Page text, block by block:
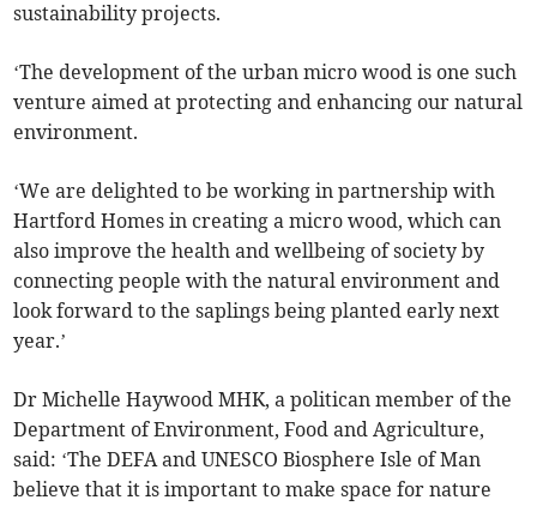
sustainability projects.
‘The development of the urban micro wood is one such
venture aimed at protecting and enhancing our natural
environment.
‘We are delighted to be working in partnership with
Hartford Homes in creating a micro wood, which can
also improve the health and wellbeing of society by
connecting people with the natural environment and
look forward to the saplings being planted early next
year.’
Dr Michelle Haywood MHK, a politican member of the
Department of Environment, Food and Agriculture,
said: ‘The DEFA and UNESCO Biosphere Isle of Man
believe that it is important to make space for nature